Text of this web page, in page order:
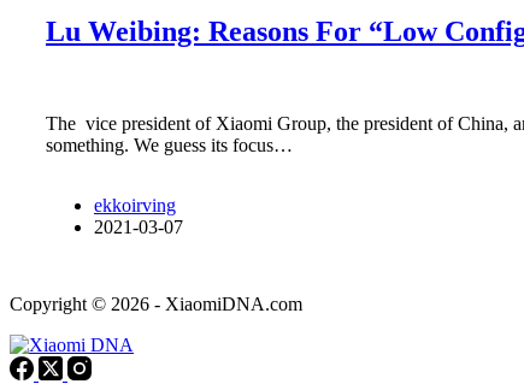
Lu Weibing: Reasons For “Low
The vice president of Xiaomi Group, the president of China,
something. We guess its focus…
ekkoirving
2021-03-07
Copyright © 2026 - XiaomiDNA.com